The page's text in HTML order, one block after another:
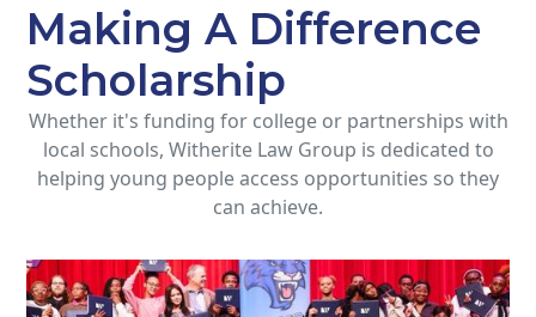
Making A Difference
Scholarship
Whether it's funding for college or partnerships with
local schools, Witherite Law Group is dedicated to
helping young people access opportunities so they
can achieve.